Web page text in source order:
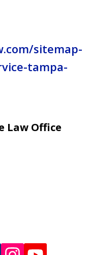
sitemap-
tampa-
Law Office